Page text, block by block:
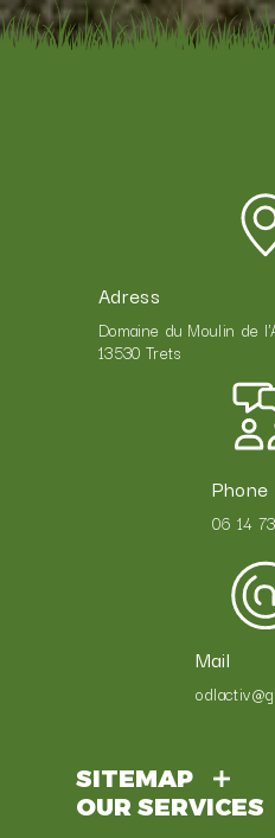
Adress
Domaine du Moulin de
13530 Trets
Phone
06 14
Mail
SITEMAP
OUR SERVICES